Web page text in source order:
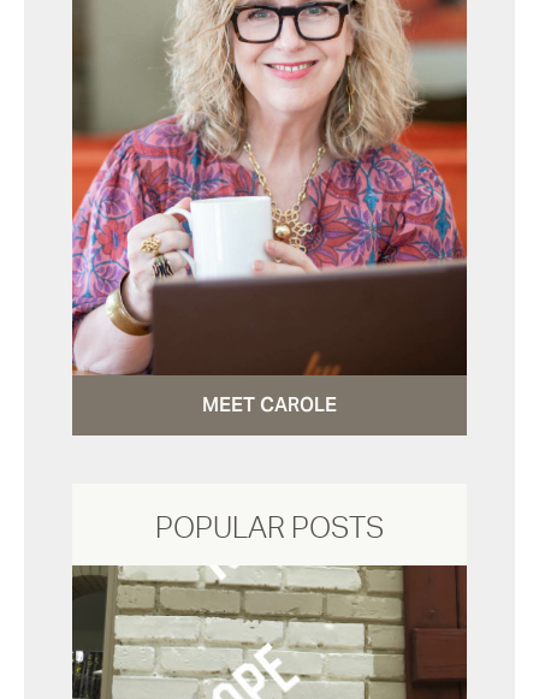
MEET CAROLE
POPULAR POSTS